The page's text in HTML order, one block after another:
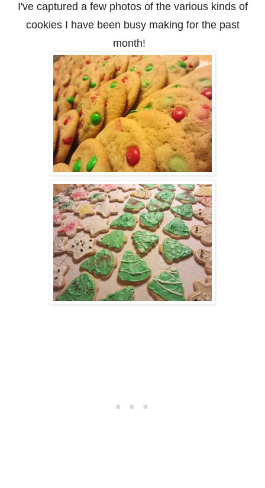
I've captured a few photos of the various kinds of
cookies I have been busy making for the past
month!